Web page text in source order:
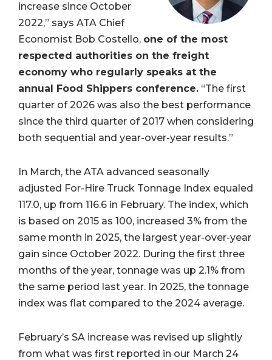
increase since October
2022,” says ATA Chief
Economist Bob Costello, one of the most
respected authorities on the freight
economy who regularly speaks at the
annual Food Shippers conference. “The first
quarter of 2026 was also the best performance
since the third quarter of 2017 when considering
both sequential and year-over-year results.”
In March, the ATA advanced seasonally
adjusted For-Hire Truck Tonnage Index equaled
117.0, up from 116.6 in February. The index, which
is based on 2015 as 100, increased 3% from the
same month in 2025, the largest year-over-year
gain since October 2022. During the first three
months of the year, tonnage was up 2.1% from
the same period last year. In 2025, the tonnage
index was flat compared to the 2024 average.
February’s SA increase was revised up slightly
from what was first reported in our March 24